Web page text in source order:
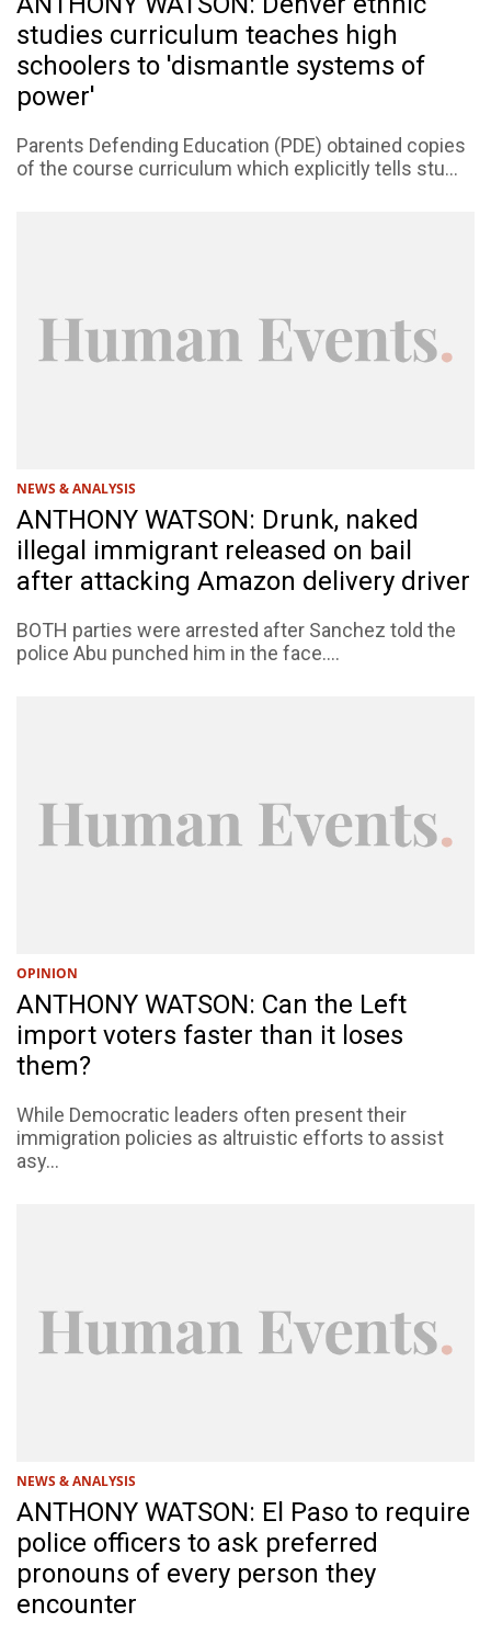
studies curriculum teaches high
schoolers to 'dismantle systems of
power'
Parents Defending Education (PDE) obtained copies
of the course curriculum which explicitly tells stu...
NEWS & ANALYSIS
ANTHONY WATSON: Drunk, naked
illegal immigrant released on bail
after attacking Amazon delivery driver
BOTH parties were arrested after Sanchez told the
police Abu punched him in the face....
OPINION
ANTHONY WATSON: Can the Left
import voters faster than it loses
them?
While Democratic leaders often present their
immigration policies as altruistic efforts to assist
asy...
NEWS & ANALYSIS
ANTHONY WATSON: El Paso to require
police officers to ask preferred
pronouns of every person they
encounter